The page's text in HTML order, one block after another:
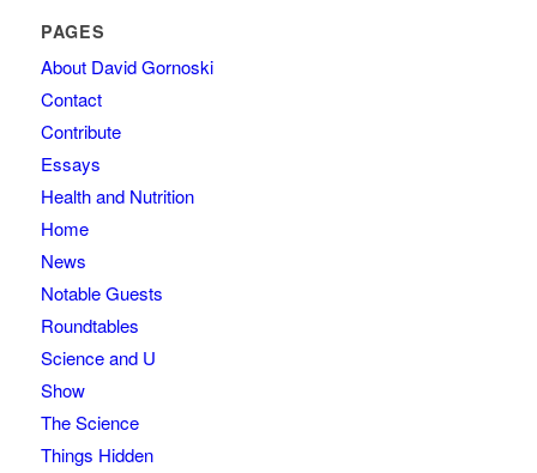
PAGES
About David Gornoski
Contact
Contribute
Essays
Health and Nutrition
Home
News
Notable Guests
Roundtables
Science and U
Show
The Science
Things Hidden